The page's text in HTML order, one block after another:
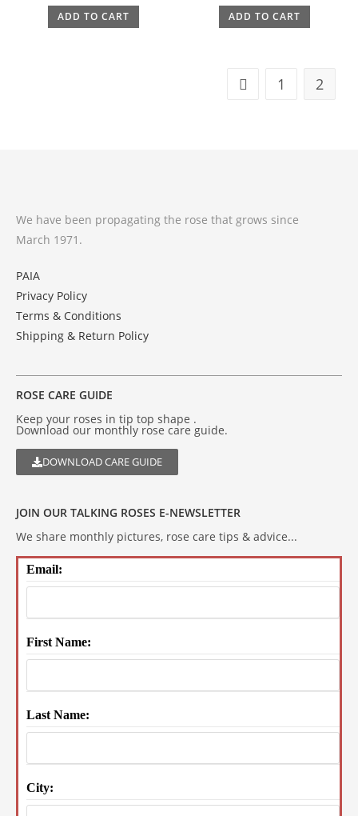
ADD TO CART ADD TO CART
1 2
We have been propagating the rose that grows since
March 1971.
PAIA
Privacy Policy
Terms & Conditions
Shipping & Return Policy
ROSE CARE GUIDE
Keep your roses in tip top shape .
Download our monthly rose care guide.
DOWNLOAD CARE GUIDE
JOIN OUR TALKING ROSES E-NEWSLETTER
We share monthly pictures, rose care tips & advice...
Email:
First Name:
Last Name:
City: